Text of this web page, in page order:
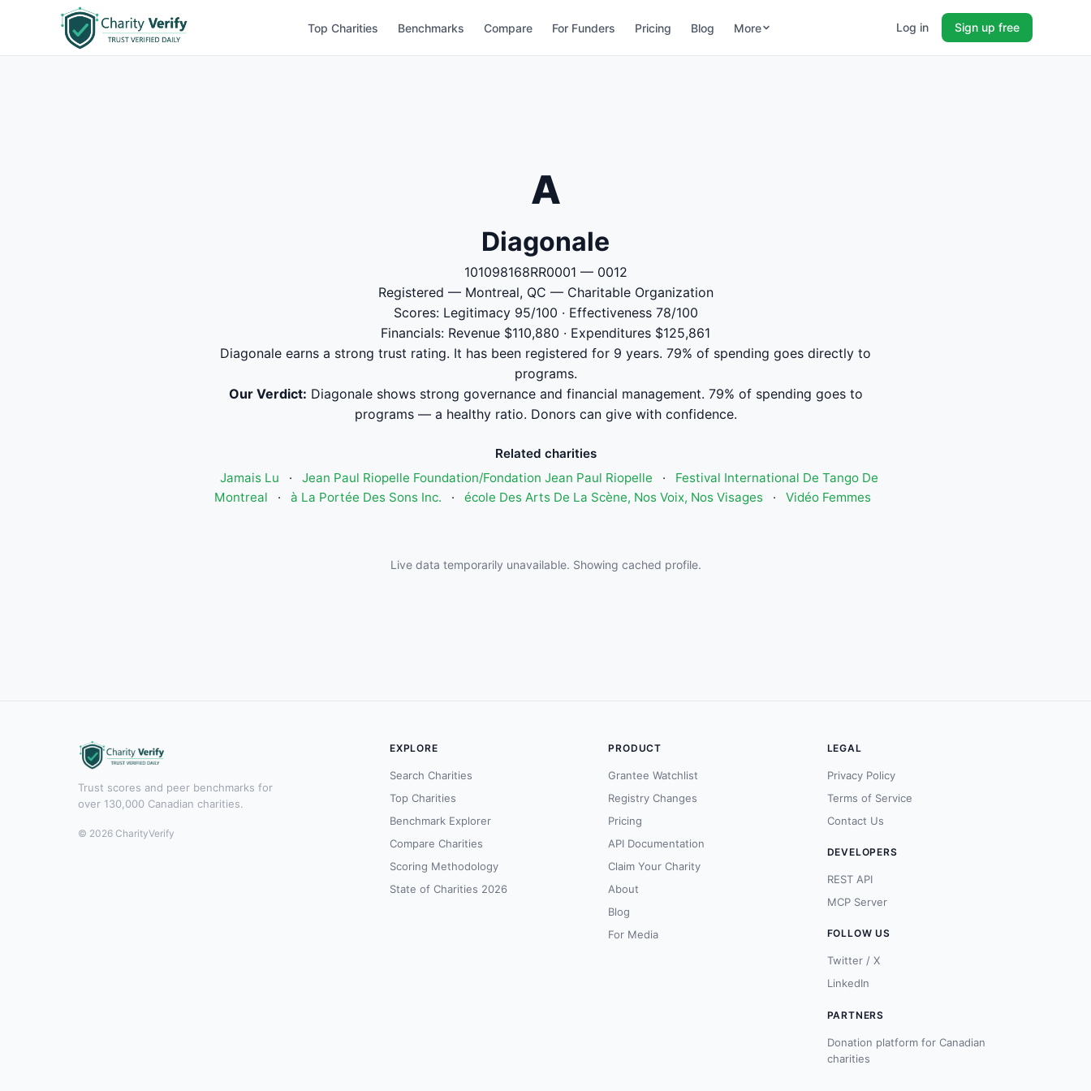
Top Charities Benchmarks Compare For Funders Pricing Blog More Log in Sign up free
A
Diagonale
101098168RR0001 — 0012
Registered — Montreal, QC — Charitable Organization
Scores: Legitimacy 95/100 · Effectiveness 78/100
Financials: Revenue $110,880 · Expenditures $125,861
Diagonale earns a strong trust rating. It has been registered for 9 years. 79% of spending goes directly to
programs.
Our Verdict: Diagonale shows strong governance and financial management. 79% of spending goes to
programs — a healthy ratio. Donors can give with confidence.
Related charities
Jamais Lu
· Jean Paul Riopelle Foundation/Fondation Jean Paul Riopelle ·
Festival International De Tango De
Montreal
· à La Portée Des Sons Inc. · école Des Arts De La Scène, Nos Voix, Nos Visages · Vidéo Femmes
Live data temporarily unavailable. Showing cached profile.
Trust scores and peer benchmarks for
over 130,000 Canadian charities.
© 2026 CharityVerify
EXPLORE
Search Charities
Top Charities
Benchmark Explorer
Compare Charities
Scoring Methodology
State of Charities 2026
PRODUCT
Grantee Watchlist
Registry Changes
Pricing
API Documentation
Claim Your Charity
About
Blog
For Media
LEGAL
Privacy Policy
Terms of Service
Contact Us
DEVELOPERS
REST API
MCP Server
FOLLOW US
Twitter / X
LinkedIn
PARTNERS
Donation platform for Canadian
charities